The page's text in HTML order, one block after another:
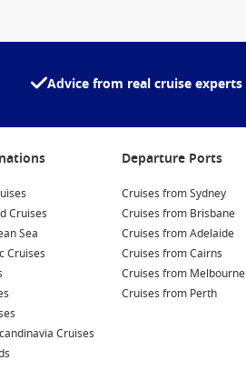
Advice from real cruise experts
Cruises
Sea
Cruises
Cruises
Departure Ports
Cruises from Sydney
Cruises from Brisbane
Cruises from Adelaide
Cruises from Cairns
Cruises from Melbourne
Cruises from Perth